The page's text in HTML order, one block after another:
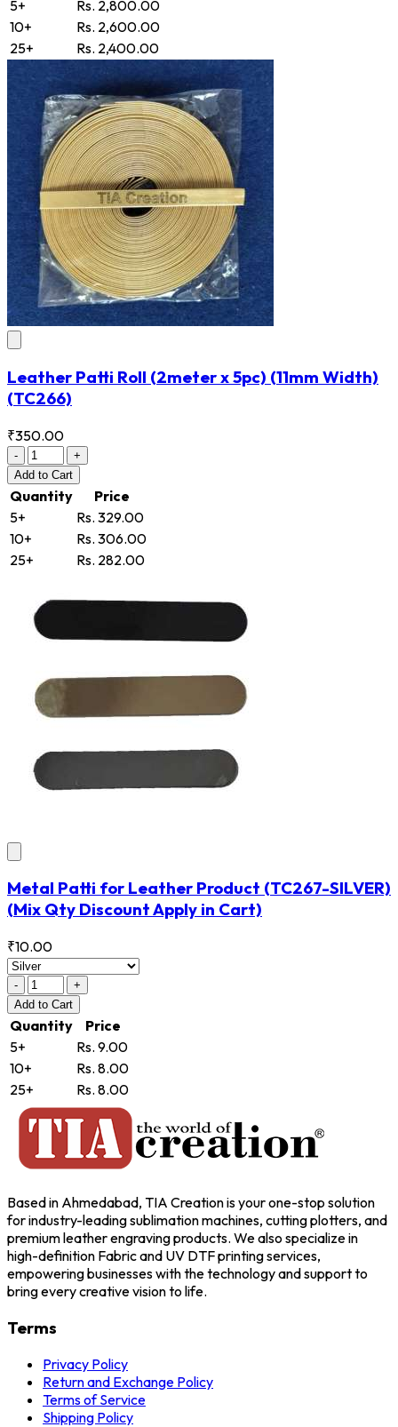
5+
Rs. 2,800.00
10+
Rs. 2,600.00
25+
Rs. 2,400.00
Leather Patti Roll (2meter x 5pc) (11mm Width)
(TC266)
₹350.00
-
+
Add to Cart
Quantity
Price
5+
Rs. 329.00
10+
Rs. 306.00
25+
Rs. 282.00
Metal Patti for Leather Product (TC267-SILVER)
(Mix Qty Discount Apply in Cart)
₹10.00
-
+
Add to Cart
Quantity
Price
5+
Rs. 9.00
10+
Rs. 8.00
25+
Rs. 8.00
Based in Ahmedabad, TIA Creation is your one-stop solution
for industry-leading sublimation machines, cutting plotters, and
premium leather engraving products. We also specialize in
high-definition Fabric and UV DTF printing services,
empowering businesses with the technology and support to
bring every creative vision to life.
Terms
Privacy Policy
Return and Exchange Policy
Terms of Service
Shipping Policy